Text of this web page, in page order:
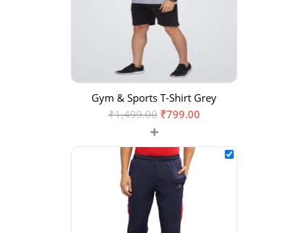
Gym & Sports T-Shirt Grey
₹1,499.00 ₹799.00
+